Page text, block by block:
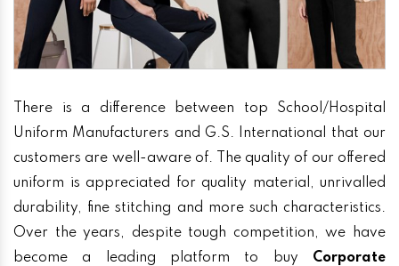
There is a difference between top School/Hospital
Uniform Manufacturers and G.S. International that our
customers are well-aware of. The quality of our offered
uniform is appreciated for quality material, unrivalled
durability, fine stitching and more such characteristics.
Over the years, despite tough competition, we have
become a leading platform to buy Corporate